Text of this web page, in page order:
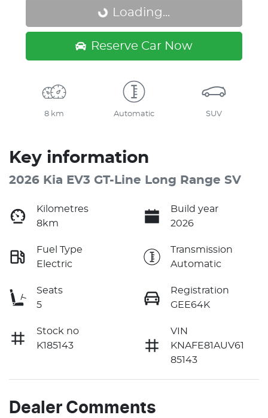
Loading... Loading...
Reserve Car Now
8 km Automatic SUV
Key information
2026 Kia EV3 GT-Line Long Range SV
Kilometres
8km
Build year
2026
Fuel Type
Electric
Transmission
Automatic
Seats
5
Registration
GEE64K
Stock no
K185143
VIN
KNAFE81AUV61
85143
Dealer Comments